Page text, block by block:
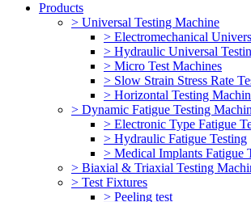
Products
> Universal Testing Machine
> Electromechanical
> Hydraulic Universal
> Micro Test Machines
> Slow Strain Stress Rate
> Horizontal Testing
> Dynamic Fatigue Testing
> Electronic Type Fatigue
> Hydraulic Fatigue Testing
> Medical Implants Fatigue
> Biaxial & Triaxial Testing
> Test Fixtures
> Peeling test